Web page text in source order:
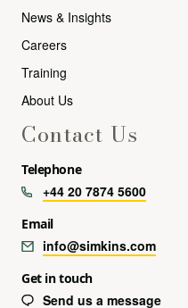
News & Insights
Careers
Training
About Us
Contact Us
Telephone
+44 20 7874 5600
Email
info@simkins.com
Get in touch
Send us a message